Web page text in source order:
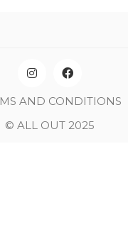
AND CONDITIONS
© ALL OUT 2025